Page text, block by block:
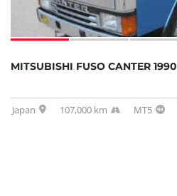
MITSUBISHI FUSO CANTER 1990
Japan 107,000 km MT5